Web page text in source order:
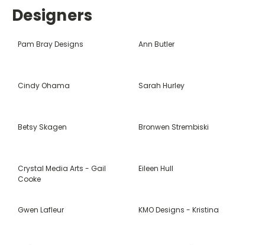
Designers
Pam Bray Designs Ann Butler
Cindy Ohama Sarah Hurley
Betsy Skagen Bronwen Strembiski
Crystal Media Arts - Gail
Cooke
Eileen Hull
Gwen Lafleur KMO Designs - Kristina